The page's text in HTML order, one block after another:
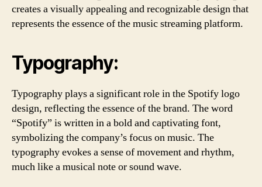
creates a visually appealing and recognizable design that
represents the essence of the music streaming platform.
Typography:
Typography plays a significant role in the Spotify logo
design, reflecting the essence of the brand. The word
“Spotify” is written in a bold and captivating font,
symbolizing the company’s focus on music. The
typography evokes a sense of movement and rhythm,
much like a musical note or sound wave.